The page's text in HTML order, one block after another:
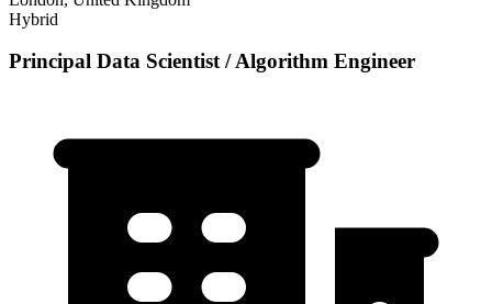
Hybrid
Principal Data Scientist / Algorithm Engineer